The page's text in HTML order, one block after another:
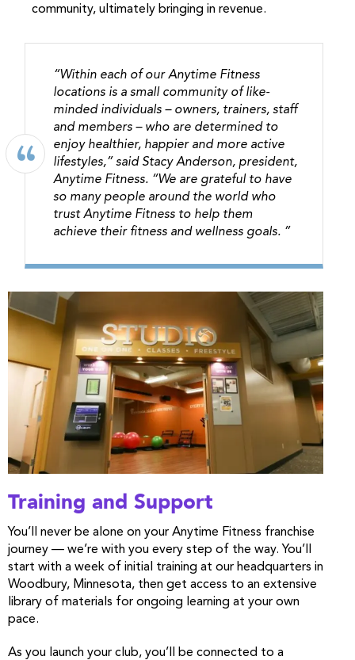
community, ultimately bringing in revenue.
“Within each of our Anytime Fitness
locations is a small community of like-
minded individuals – owners, trainers, staff
and members – who are determined to
enjoy healthier, happier and more active
lifestyles,” said Stacy Anderson, president,
Anytime Fitness. “We are grateful to have
so many people around the world who
trust Anytime Fitness to help them
achieve their fitness and wellness goals. ”
Training and Support
You’ll never be alone on your Anytime Fitness franchise
journey — we’re with you every step of the way. You’ll
start with a week of initial training at our headquarters in
Woodbury, Minnesota, then get access to an extensive
library of materials for ongoing learning at your own
pace.
As you launch your club, you’ll be connected to a